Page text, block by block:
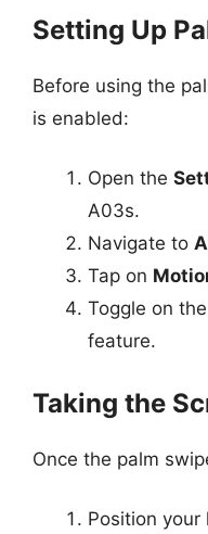
Setting Up
Before using the
is enabled:
Open the
A03s.
Navigate to
Tap on
Toggle on the
feature.
Taking the
Once the palm
Position